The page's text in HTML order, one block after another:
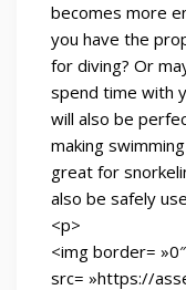
becomes more
you have the
for diving? Or
spend time with
will also be
making
great for
also be safely
<p>
<img border= »0″
src= »https://